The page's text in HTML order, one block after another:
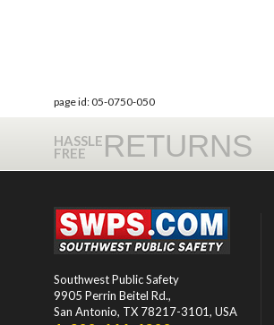
page id: 05-0750-050
HASSLE
FREE RETURNS
Southwest Public Safety
9905 Perrin Beitel Rd.,
San Antonio, TX 78217-3101, USA